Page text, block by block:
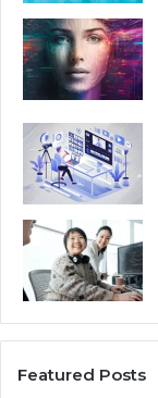
Featured Posts